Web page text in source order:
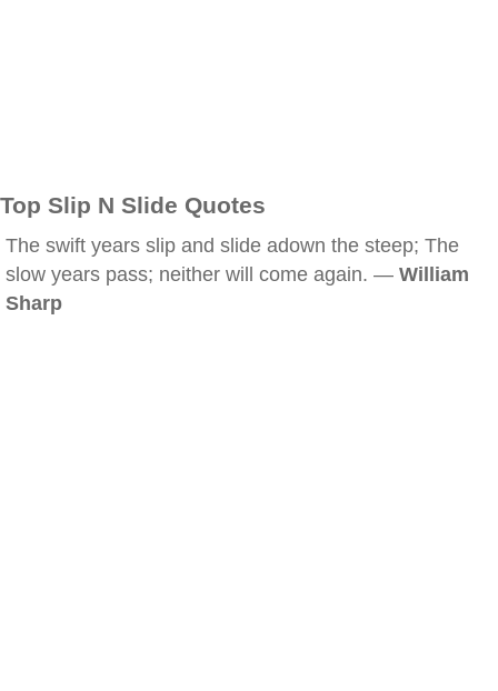
Top Slip N Slide Quotes
The swift years slip and slide adown the steep; The
slow years pass; neither will come again. — William
Sharp